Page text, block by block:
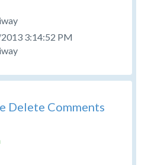
3:14:52 PM
Delete Comments